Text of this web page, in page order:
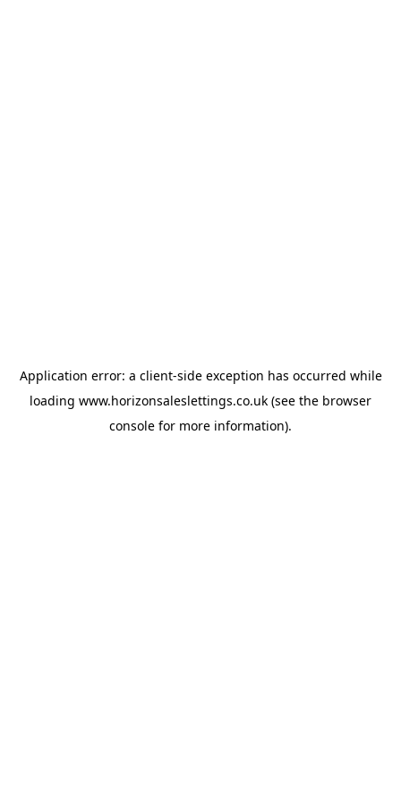
Application error: a client-side exception has occurred while
loading www.horizonsaleslettings.co.uk (see the browser
console for more information).